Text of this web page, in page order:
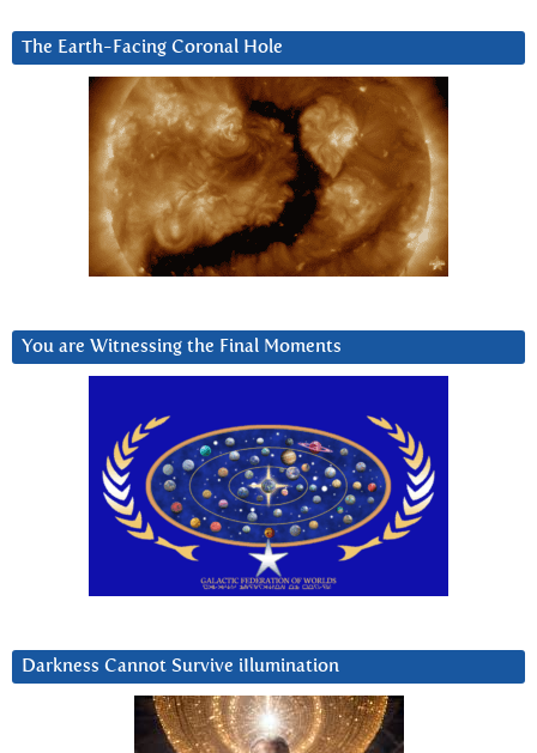
The Earth-Facing Coronal Hole
You are Witnessing the Final Moments
Darkness Cannot Survive iIlumination